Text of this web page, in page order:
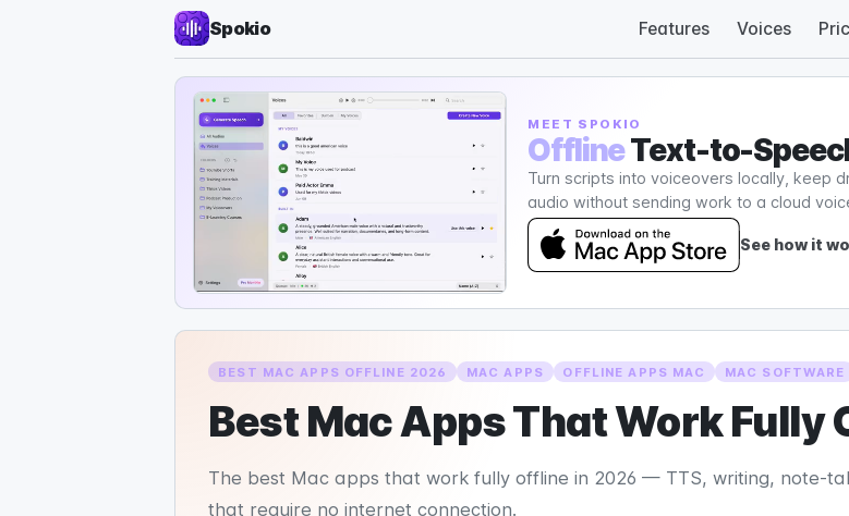
Spokio Features Voices
MEET SPOKIO
OfflineText-to-
Turn scripts into voiceovers locally, keep
audio without sending work to a cloud
See how it
BEST MAC APPS OFFLINE 2026 MAC APPS OFFLINE APPS MAC MAC SOFTWARE
Best Mac Apps That Work Fully
The best Mac apps that work fully offline in 2026 — TTS, writing, note-
that require no internet connection.